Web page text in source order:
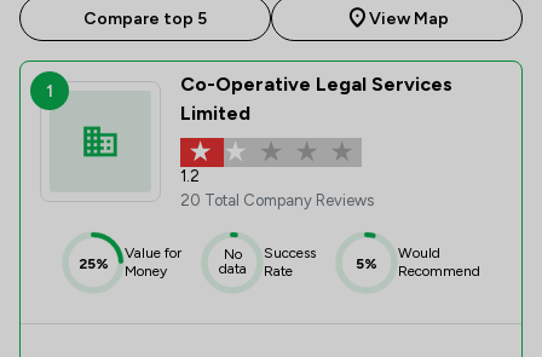
Compare top 5 View Map
1
Co-Operative Legal Services
Limited
1.2
20 Total Company Reviews
25%
Value for
Money
No
data
Success
Rate
5%
Would
Recommend